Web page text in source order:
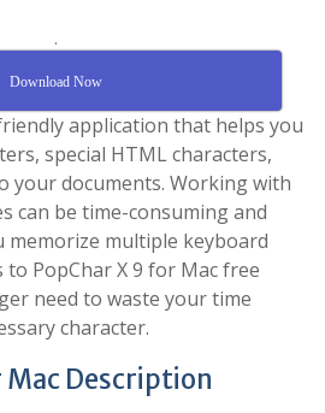
.
Download Now
application that helps you
special HTML characters,
your documents. Working with
can be time-consuming and
memorize multiple keyboard
PopChar X 9 for Mac free
need to waste your time
character.
Mac Description